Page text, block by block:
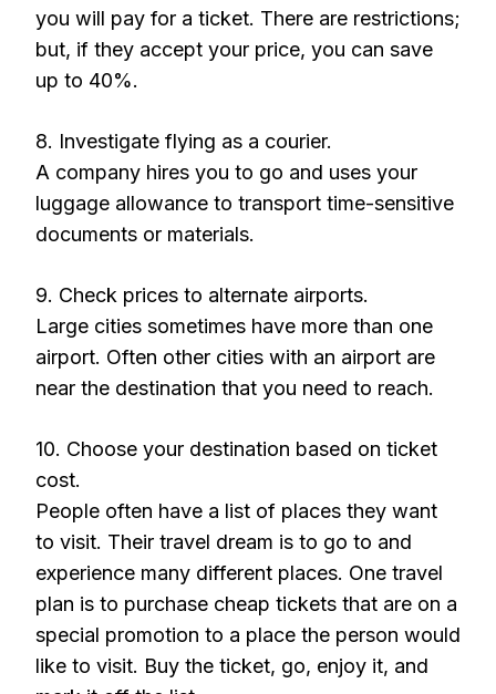
you will pay for a ticket. There are restrictions;
but, if they accept your price, you can save
up to 40%.
8. Investigate flying as a courier.
A company hires you to go and uses your
luggage allowance to transport time-sensitive
documents or materials.
9. Check prices to alternate airports.
Large cities sometimes have more than one
airport. Often other cities with an airport are
near the destination that you need to reach.
10. Choose your destination based on ticket
cost.
People often have a list of places they want
to visit. Their travel dream is to go to and
experience many different places. One travel
plan is to purchase cheap tickets that are on a
special promotion to a place the person would
like to visit. Buy the ticket, go, enjoy it, and